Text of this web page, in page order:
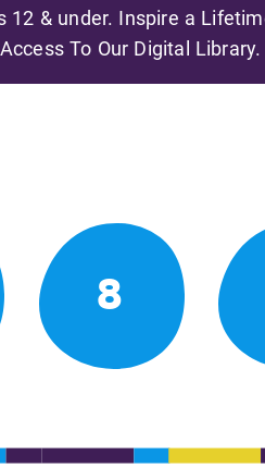
& under. Inspire a
To Our Digital Library.
8